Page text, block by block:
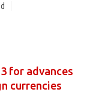
for advances
currencies